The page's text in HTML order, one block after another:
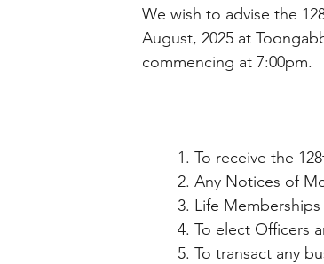
We wish to advise the
August, 2025 at
commencing at 7:00pm.
1. To receive the
2. Any Notices of
	3. Life Memberships
4. To elect Officers
5. To transact any